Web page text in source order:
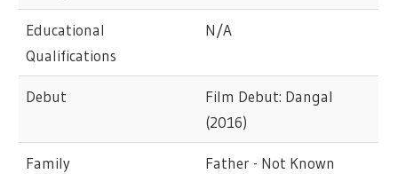
Educational
Qualifications
N/A
Debut
Film Debut: Dangal
(2016)
Family Father - Not Known